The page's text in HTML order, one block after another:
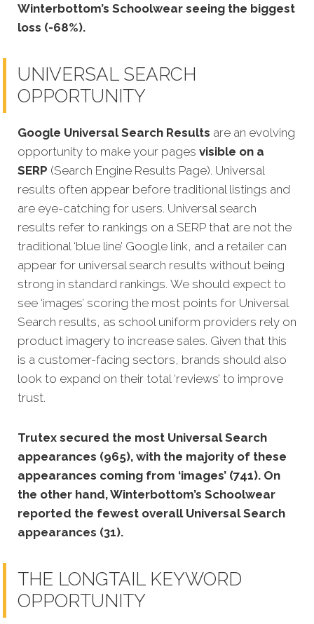
Winterbottom’s Schoolwear seeing the biggest
loss (-68%).
UNIVERSAL SEARCH
OPPORTUNITY
Google Universal Search Results are an evolving
opportunity to make your pages visible on a
SERP (Search Engine Results Page). Universal
results often appear before traditional listings and
are eye-catching for users. Universal search
results refer to rankings on a SERP that are not the
traditional ‘blue line’ Google link, and a retailer can
appear for universal search results without being
strong in standard rankings. We should expect to
see ‘images’ scoring the most points for Universal
Search results, as school uniform providers rely on
product imagery to increase sales. Given that this
is a customer-facing sectors, brands should also
look to expand on their total ‘reviews’ to improve
trust.
Trutex secured the most Universal Search
appearances (965), with the majority of these
appearances coming from ‘images’ (741). On
the other hand, Winterbottom’s Schoolwear
reported the fewest overall Universal Search
appearances (31).
THE LONGTAIL KEYWORD
OPPORTUNITY